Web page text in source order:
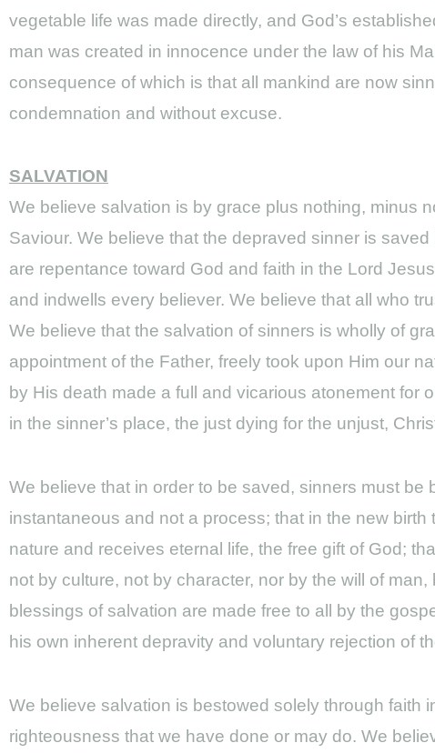
vegetable life was made directly, and God’s
man was created in innocence under the law of his
consequence of which is that all mankind are now
condemnation and without excuse.
SALVATION
We believe salvation is by grace plus nothing, minus
Saviour. We believe that the depraved sinner is
are repentance toward God and faith in the Lord
and indwells every believer. We believe that all who
We believe that the salvation of sinners is wholly of
appointment of the Father, freely took upon Him our
by His death made a full and vicarious atonement for
in the sinner’s place, the just dying for the unjust,
We believe that in order to be saved, sinners must
instantaneous and not a process; that in the new
nature and receives eternal life, the free gift of God;
not by culture, not by character, nor by the will of
blessings of salvation are made free to all by the
his own inherent depravity and voluntary rejection of
We believe salvation is bestowed solely through faith
righteousness that we have done or may do. We